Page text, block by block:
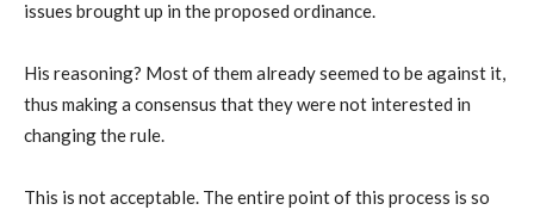
issues brought up in the proposed ordinance.
His reasoning? Most of them already seemed to be against it,
thus making a consensus that they were not interested in
changing the rule.
This is not acceptable. The entire point of this process is so